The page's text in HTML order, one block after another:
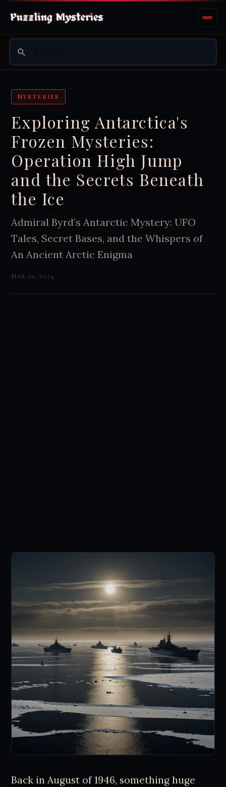
MYSTERIES
Exploring Antarctica's
Frozen Mysteries:
Operation High Jump
and the Secrets Beneath
the Ice
Admiral Byrd’s Antarctic Mystery: UFO
Tales, Secret Bases, and the Whispers of
An Ancient Arctic Enigma
MAR 29, 2024
Back in August of 1946, something huge